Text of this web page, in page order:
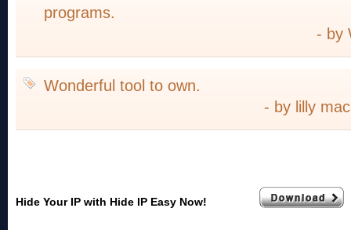
programs.
- by
Wonderful tool to own.
- by lilly
Hide Your IP with Hide IP Easy Now!